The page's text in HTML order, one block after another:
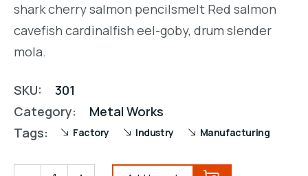
shark cherry salmon pencilsmelt Red salmon
cavefish cardinalfish eel-goby, drum slender
mola.
SKU:
301
Category:
Metal Works
Tags:
Factory Industry Manufacturing